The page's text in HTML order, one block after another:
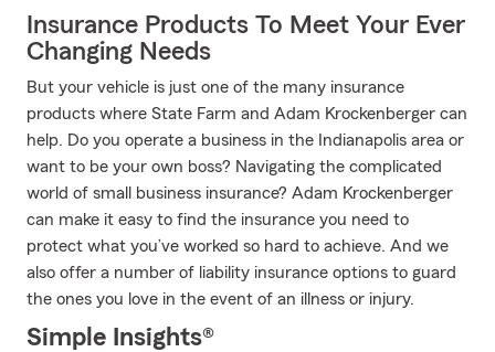
Insurance Products To Meet Your Ever
Changing Needs
But your vehicle is just one of the many insurance
products where State Farm and Adam Krockenberger can
help. Do you operate a business in the Indianapolis area or
want to be your own boss? Navigating the complicated
world of small business insurance? Adam Krockenberger
can make it easy to find the insurance you need to
protect what you’ve worked so hard to achieve. And we
also offer a number of liability insurance options to guard
the ones you love in the event of an illness or injury.
Simple Insights®